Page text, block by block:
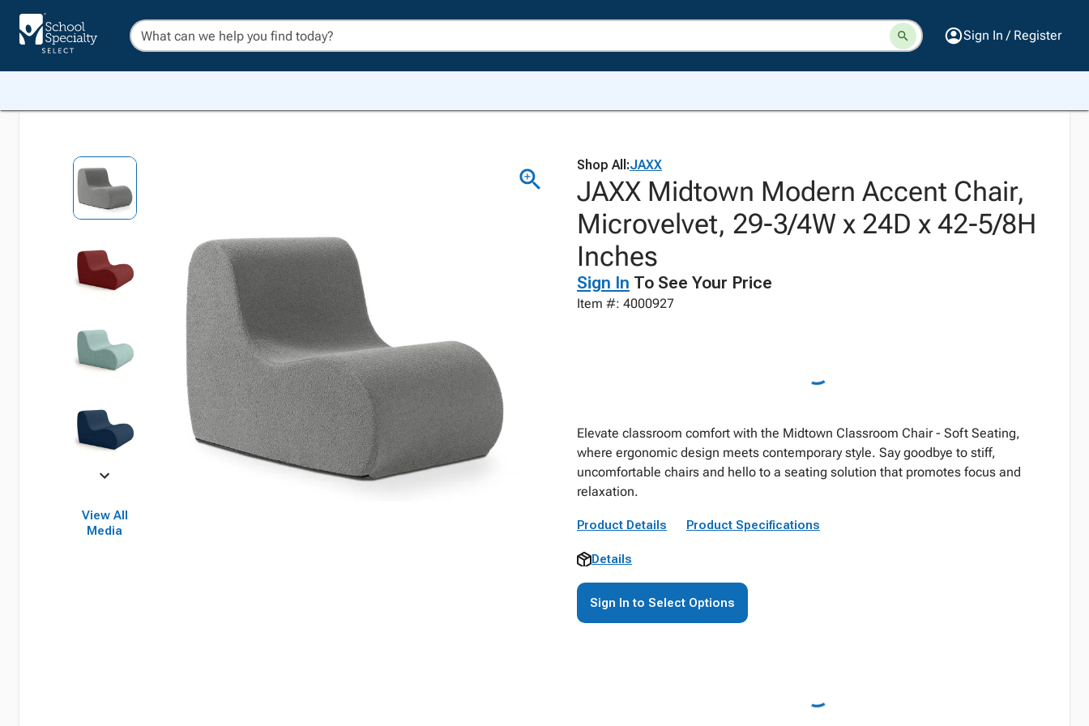
Sign In / Register
View All
Media
Shop All:JAXX
JAXX Midtown Modern Accent Chair,
Microvelvet, 29-3/4W x 24D x 42-5/8H
Inches
Sign In To See Your Price
Item #: 4000927
Elevate classroom comfort with the Midtown Classroom Chair - Soft Seating,
where ergonomic design meets contemporary style. Say goodbye to stiff,
uncomfortable chairs and hello to a seating solution that promotes focus and
relaxation.
Product Details Product Specifications
Details
Sign In to Select Options